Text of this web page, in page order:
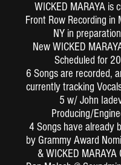
WICKED MARAYA is
Front Row Recording in
NY in
New WICKED
Scheduled for
6 Songs are recorded,
currently tracking
5 w/ John
Producing/
4 Songs have already
by Grammy Award
& WICKED MARAYA